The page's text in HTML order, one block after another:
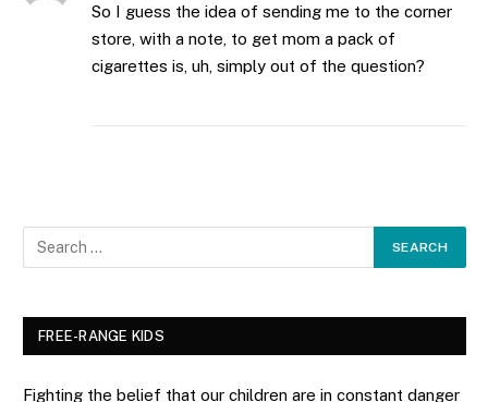
So I guess the idea of sending me to the corner
store, with a note, to get mom a pack of
cigarettes is, uh, simply out of the question?
FREE-RANGE KIDS
Fighting the belief that our children are in constant danger